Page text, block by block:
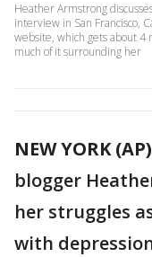
Heather Armstrong
interview in San Francisco,
website, which gets about 4
much of it surrounding her
NEW YORK (AP)
blogger
her struggles
with